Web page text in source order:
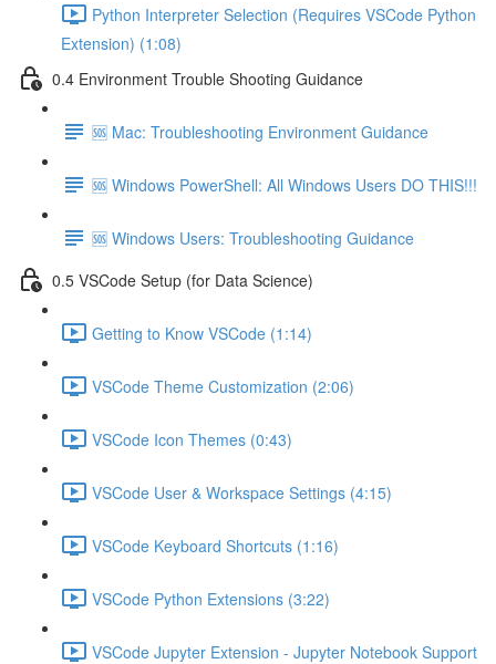
Python Interpreter Selection (Requires VSCode Python
Extension) (1:08)
0.4 Environment Trouble Shooting Guidance
🆘 Mac: Troubleshooting Environment Guidance
🆘 Windows PowerShell: All Windows Users DO THIS!!!
🆘 Windows Users: Troubleshooting Guidance
0.5 VSCode Setup (for Data Science)
Getting to Know VSCode (1:14)
VSCode Theme Customization (2:06)
VSCode Icon Themes (0:43)
VSCode User & Workspace Settings (4:15)
VSCode Keyboard Shortcuts (1:16)
VSCode Python Extensions (3:22)
VSCode Jupyter Extension - Jupyter Notebook Support